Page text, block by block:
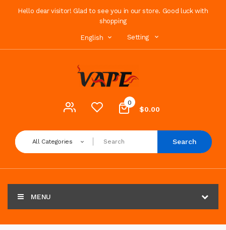
Hello dear visitor! Glad to see you in our store. Good luck with
shopping
English Setting
0
$0.00
All Categories Search
MENU